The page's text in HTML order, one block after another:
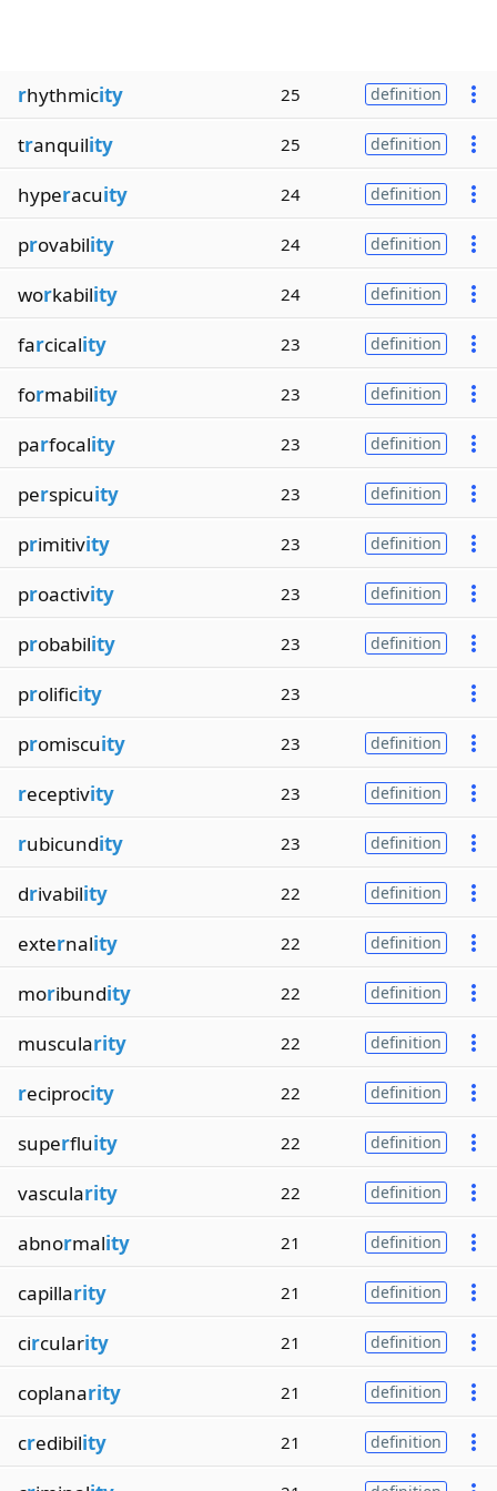
rhythmicity 25 definition
tranquility 25 definition
hyperacuity 24 definition
provability 24 definition
workability 24 definition
farcicality 23 definition
formability 23 definition
parfocality 23 definition
perspicuity 23 definition
primitivity 23 definition
proactivity 23 definition
probability 23 definition
prolificity 23
promiscuity 23 definition
receptivity 23 definition
rubicundity 23 definition
drivability 22 definition
externality 22 definition
moribundity 22 definition
muscularity 22 definition
reciprocity 22 definition
superfluity 22 definition
vascularity 22 definition
abnormality 21 definition
capillarity 21 definition
circularity 21 definition
coplanarity 21 definition
credibility 21 definition